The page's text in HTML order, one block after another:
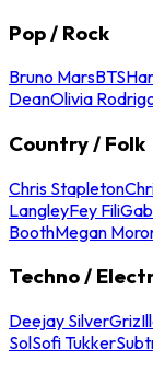
Pop / Rock
Bruno MarsBTS
DeanOlivia
Country / Folk
Chris Stapleton
LangleyFey Fili
BoothMegan
Techno /
Deejay SilverGriz
SolSofi Tukker